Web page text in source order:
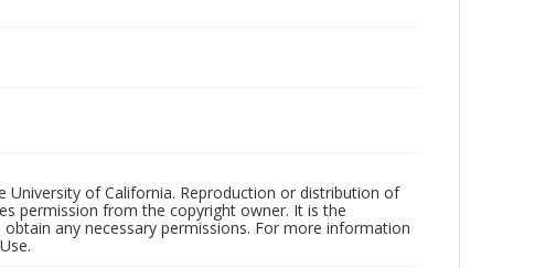
of California. Reproduction or distribution of
permission from the copyright owner. It is the
any necessary permissions. For more information